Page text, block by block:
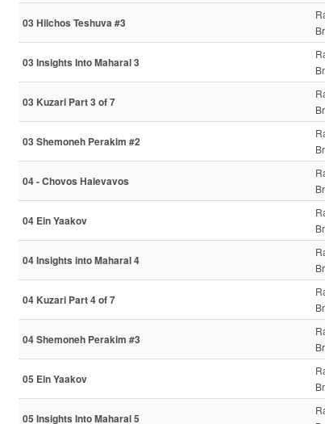
03 Hilchos Teshuva #3
03 Insights Into Maharal 3
03 Kuzari Part 3 of 7
03 Shemoneh Perakim #2
04 - Chovos Halevavos
04 Ein Yaakov
04 Insights into Maharal 4
04 Kuzari Part 4 of 7
04 Shemoneh Perakim #3
05 Ein Yaakov
05 Insights Into Maharal 5